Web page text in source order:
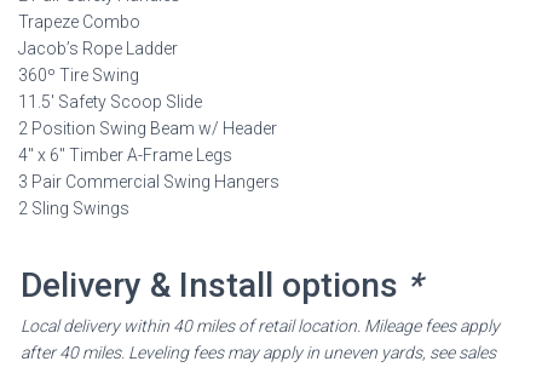
Trapeze Combo
Jacob’s Rope Ladder
360º Tire Swing
11.5′ Safety Scoop Slide
2 Position Swing Beam w/ Header
4″ x 6″ Timber A-Frame Legs
3 Pair Commercial Swing Hangers
2 Sling Swings
Delivery & Install options *
Local delivery within 40 miles of retail location. Mileage fees apply
after 40 miles. Leveling fees may apply in uneven yards, see sales